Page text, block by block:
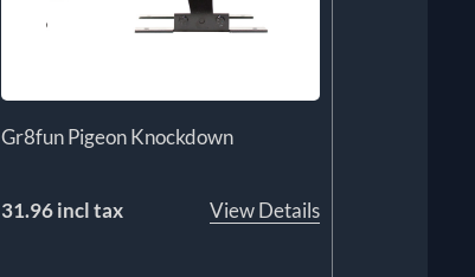
Gr8fun Pigeon Knockdown
31.96 incl tax View Details